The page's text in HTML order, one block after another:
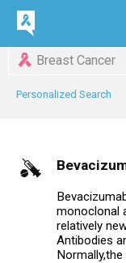
Breast Cancer
Personalized Search
monoclonal
relatively
Antibodies